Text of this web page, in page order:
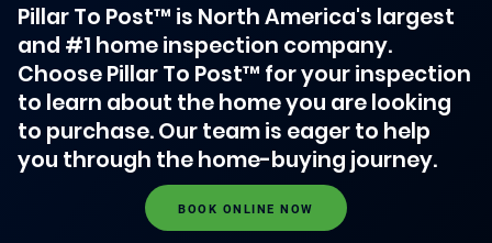
Pillar To Post™ is North America's largest
and #1 home inspection company.
Choose Pillar To Post™ for your inspection
to learn about the home you are looking
to purchase. Our team is eager to help
you through the home-buying journey.
BOOK ONLINE NOW